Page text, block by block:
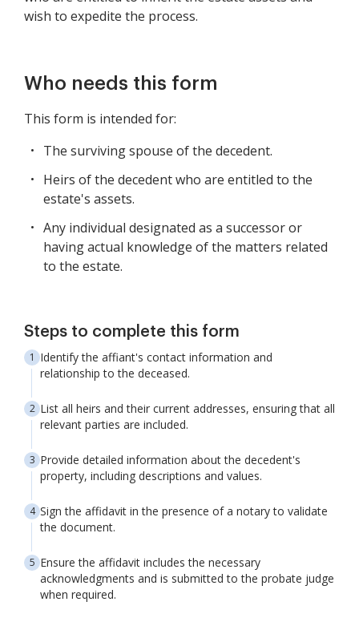
wish to expedite the process.
Who needs this form
This form is intended for:
The surviving spouse of the decedent.
Heirs of the decedent who are entitled to the
estate's assets.
Any individual designated as a successor or
having actual knowledge of the matters related
to the estate.
Steps to complete this form
Identify the affiant's contact information and
relationship to the deceased.
List all heirs and their current addresses, ensuring that all
relevant parties are included.
Provide detailed information about the decedent's
property, including descriptions and values.
Sign the affidavit in the presence of a notary to validate
the document.
Ensure the affidavit includes the necessary
acknowledgments and is submitted to the probate judge
when required.